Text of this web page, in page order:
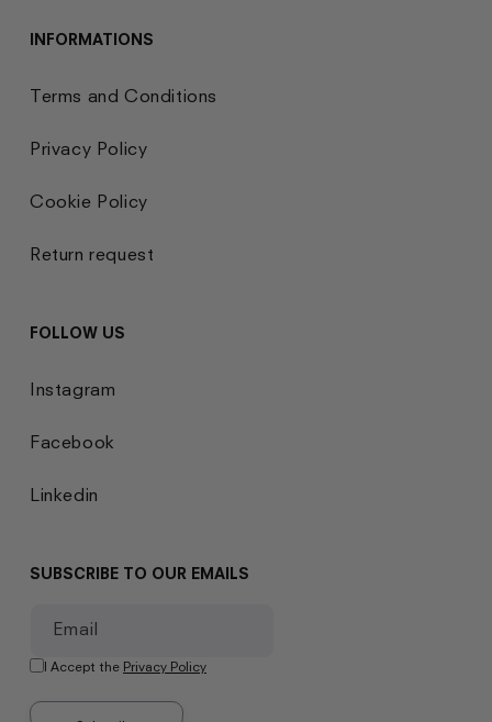
INFORMATIONS
Terms and Conditions
Privacy Policy
Cookie Policy
Return request
FOLLOW US
Instagram
Facebook
Linkedin
SUBSCRIBE TO OUR EMAILS
Email
I Accept the Privacy Policy